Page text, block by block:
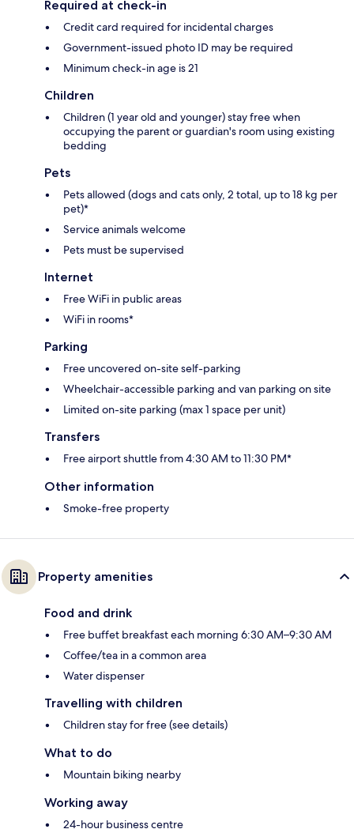
Required at check-in
Credit card required for incidental charges
Government-issued photo ID may be required
Minimum check-in age is 21
Children
Children (1 year old and younger) stay free when
occupying the parent or guardian's room using existing
bedding
Pets
Pets allowed (dogs and cats only, 2 total, up to 18 kg per
pet)*
Service animals welcome
Pets must be supervised
Internet
Free WiFi in public areas
WiFi in rooms*
Parking
Free uncovered on-site self-parking
Wheelchair-accessible parking and van parking on site
Limited on-site parking (max 1 space per unit)
Transfers
Free airport shuttle from 4:30 AM to 11:30 PM*
Other information
Smoke-free property
Property amenities
Food and drink
Free buffet breakfast each morning 6:30 AM–9:30 AM
Coffee/tea in a common area
Water dispenser
Travelling with children
Children stay for free (see details)
What to do
Mountain biking nearby
Working away
24-hour business centre